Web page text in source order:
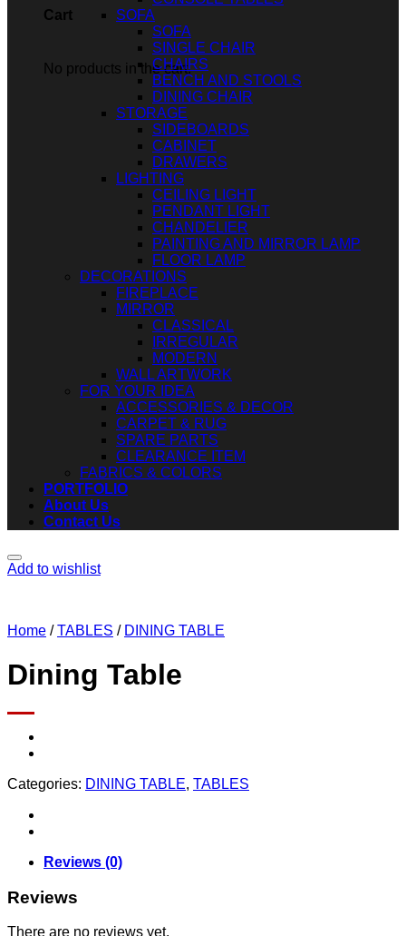
Cart
No products in the cart.
SOFA
SOFA
SINGLE CHAIR
CHAIRS
BENCH AND STOOLS
DINING CHAIR
STORAGE
SIDEBOARDS
CABINET
DRAWERS
LIGHTING
CEILING LIGHT
PENDANT LIGHT
CHANDELIER
PAINTING AND MIRROR LAMP
FLOOR LAMP
DECORATIONS
FIREPLACE
MIRROR
CLASSICAL
IRREGULAR
MODERN
WALL ARTWORK
FOR YOUR IDEA
ACCESSORIES & DECOR
CARPET & RUG
SPARE PARTS
CLEARANCE ITEM
FABRICS & COLORS
PORTFOLIO
About Us
Contact Us
Add to wishlist
Home / TABLES / DINING TABLE
Dining Table
Categories: DINING TABLE, TABLES
Reviews (0)
Reviews
There are no reviews yet.